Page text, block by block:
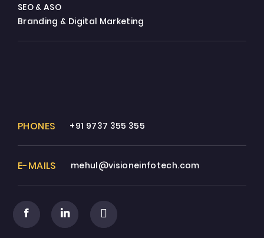
SEO & ASO
Branding & Digital Marketing
PHONES +91 9737 355 355
E-MAILS mehul@visioneinfotech.com